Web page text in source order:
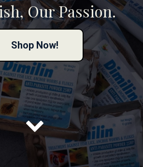
Our Passion.
Shop Now!
